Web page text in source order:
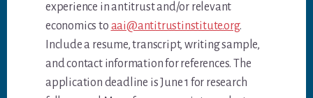
experience in antitrust and/or relevant
economics to aai@antitrustinstitute.org.
Include a resume, transcript, writing sample,
and contact information for references. The
application deadline is June 1 for research